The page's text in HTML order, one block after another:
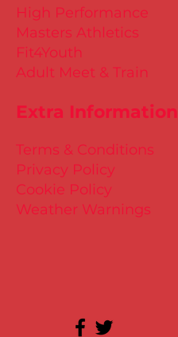
Extra Information
Terms & Conditions
Privacy Policy
Cookie Policy
Weather Warnings
High Performance
Masters Athletics
Fit4Youth
Adult Meet & Train